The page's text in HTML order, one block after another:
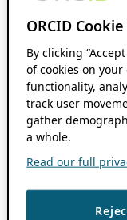
ORCID
By clicking
of cookies on
functionality,
track user
gather
a whole.
Read our full